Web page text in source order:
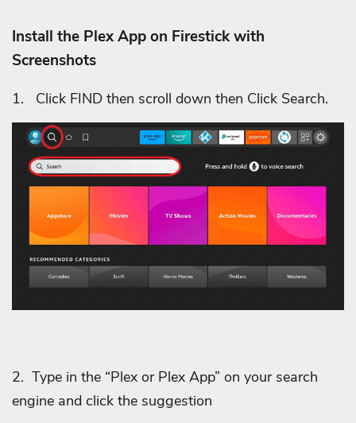
Install the Plex App on Firestick with
Screenshots
1. Click FIND then scroll down then Click Search.
2. Type in the “Plex or Plex App” on your search
engine and click the suggestion